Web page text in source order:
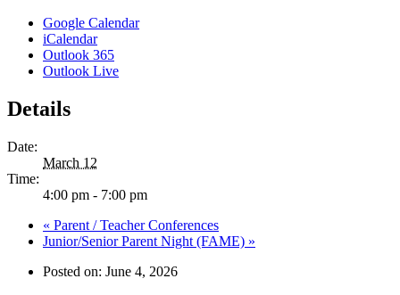
Google Calendar
iCalendar
Outlook 365
Outlook Live
Details
Date:
March 12
Time:
4:00 pm - 7:00 pm
« Parent / Teacher Conferences
Junior/Senior Parent Night (FAME) »
Posted on: June 4, 2026